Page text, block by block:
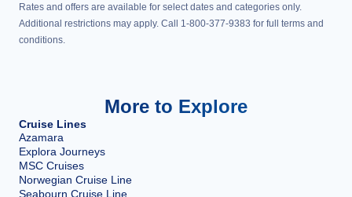
Rates and offers are available for select dates and categories only.
Additional restrictions may apply. Call 1-800-377-9383 for full terms and
conditions.
More to Explore
Cruise Lines
Azamara
Explora Journeys
MSC Cruises
Norwegian Cruise Line
Seabourn Cruise Line